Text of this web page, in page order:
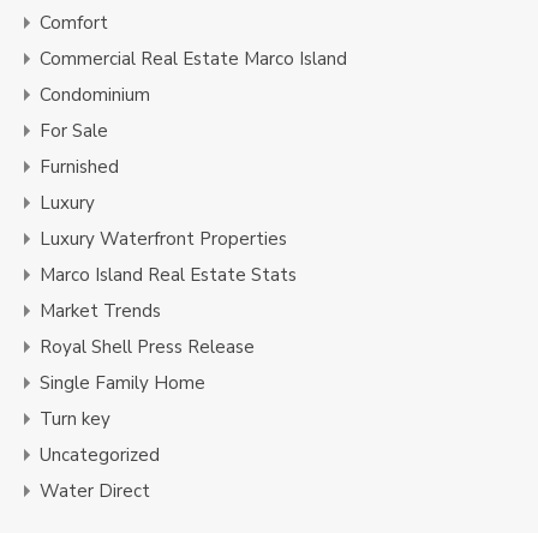
Comfort
Commercial Real Estate Marco Island
Condominium
For Sale
Furnished
Luxury
Luxury Waterfront Properties
Marco Island Real Estate Stats
Market Trends
Royal Shell Press Release
Single Family Home
Turn key
Uncategorized
Water Direct